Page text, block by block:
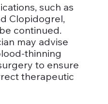
such as
Clopidogrel,
continued.
may advise
thinning
to ensure
therapeutic